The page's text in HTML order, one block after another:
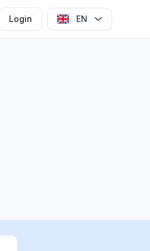
Login EN